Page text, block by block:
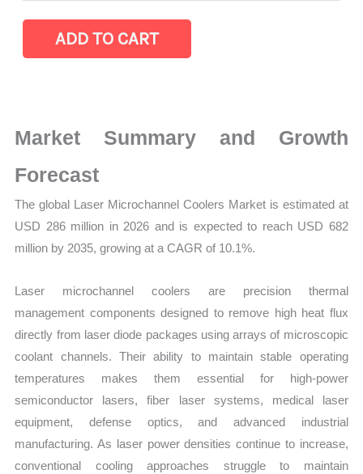
Revenue,
Forecast
quantity
ADD TO CART
Market Summary and Growth
Forecast
The global Laser Microchannel Coolers Market is estimated at
USD 286 million in 2026 and is expected to reach USD 682
million by 2035, growing at a CAGR of 10.1%.
Laser microchannel coolers are precision thermal
management components designed to remove high heat flux
directly from laser diode packages using arrays of microscopic
coolant channels. Their ability to maintain stable operating
temperatures makes them essential for high-power
semiconductor lasers, fiber laser systems, medical laser
equipment, defense optics, and advanced industrial
manufacturing. As laser power densities continue to increase,
conventional cooling approaches struggle to maintain